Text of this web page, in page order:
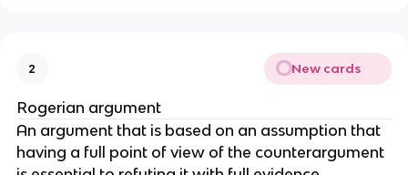
2 New cards
Rogerian argument
An argument that is based on an assumption that
having a full point of view of the counterargument